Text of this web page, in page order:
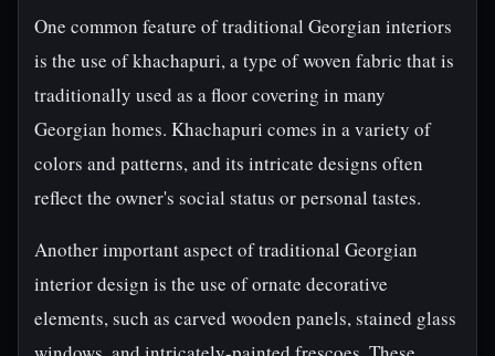
One common feature of traditional Georgian interiors
is the use of khachapuri, a type of woven fabric that is
traditionally used as a floor covering in many
Georgian homes. Khachapuri comes in a variety of
colors and patterns, and its intricate designs often
reflect the owner's social status or personal tastes.
Another important aspect of traditional Georgian
interior design is the use of ornate decorative
elements, such as carved wooden panels, stained glass